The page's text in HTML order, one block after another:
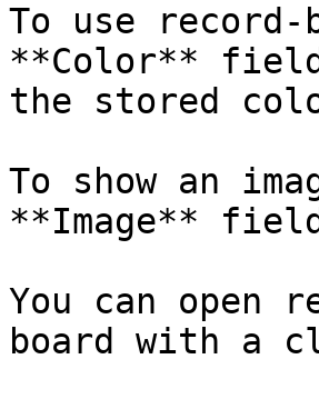
To use
**Color**
the stored
To show an
**Image**
You can open
board with a